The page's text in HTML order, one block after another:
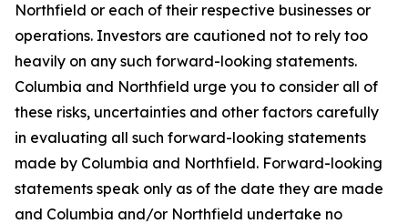
Northfield or each of their respective businesses or
operations. Investors are cautioned not to rely too
heavily on any such forward-looking statements.
Columbia and Northfield urge you to consider all of
these risks, uncertainties and other factors carefully
in evaluating all such forward-looking statements
made by Columbia and Northfield. Forward-looking
statements speak only as of the date they are made
and Columbia and/or Northfield undertake no